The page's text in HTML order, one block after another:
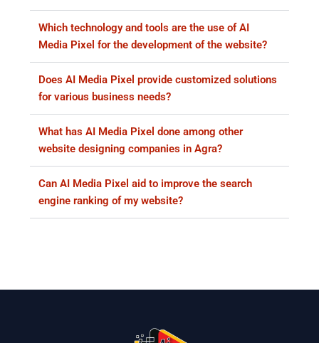
Which technology and tools are the use of AI
Media Pixel for the development of the website?
Does AI Media Pixel provide customized solutions
for various business needs?
What has AI Media Pixel done among other
website designing companies in Agra?
Can AI Media Pixel aid to improve the search
engine ranking of my website?